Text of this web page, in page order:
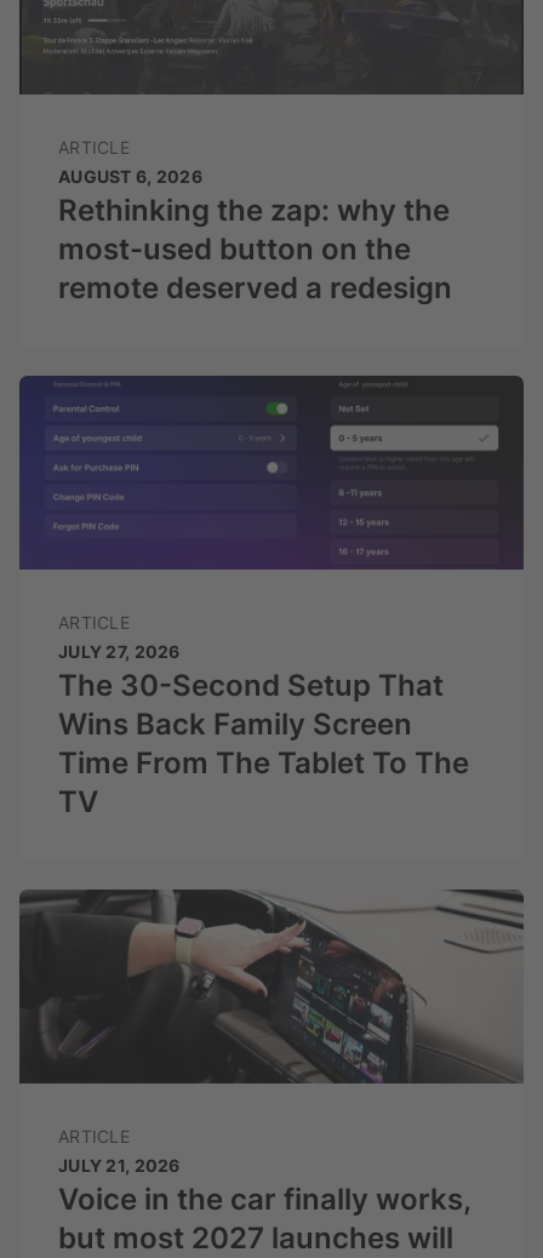
ARTICLE
AUGUST 6, 2026
Rethinking the zap: why the
most-used button on the
remote deserved a redesign
ARTICLE
JULY 27, 2026
The 30-Second Setup That
Wins Back Family Screen
Time From The Tablet To The
TV
ARTICLE
JULY 21, 2026
Voice in the car finally works,
but most 2027 launches will